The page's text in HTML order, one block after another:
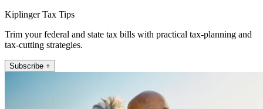
Kiplinger Tax Tips
Trim your federal and state tax bills with practical tax-planning and
tax-cutting strategies.
Subscribe +